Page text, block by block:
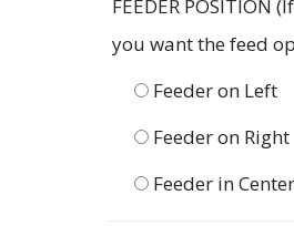
FEEDER POSITION
you want the feed
Feeder on Left
Feeder on Right
Feeder in Center